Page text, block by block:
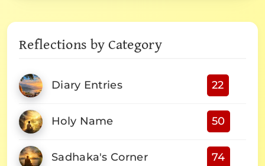
Reflections by Category
Diary Entries 22
Holy Name 50
Sadhaka's Corner 74